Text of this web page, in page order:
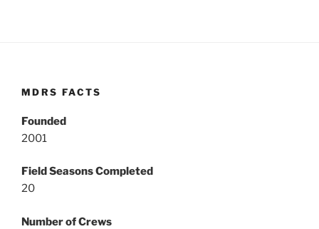
MDRS FACTS
Founded
2001
Field Seasons Completed
20
Number of Crews